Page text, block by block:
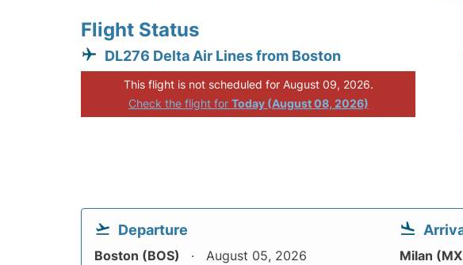
Flight Status
DL276 Delta Air Lines from Boston
This flight is not scheduled for August 09, 2026.
Check the flight for Today (August 08, 2026)
Departure
Boston (BOS) August 05, 2026 Milan